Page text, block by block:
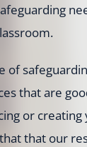
of
that are
or creating
that our